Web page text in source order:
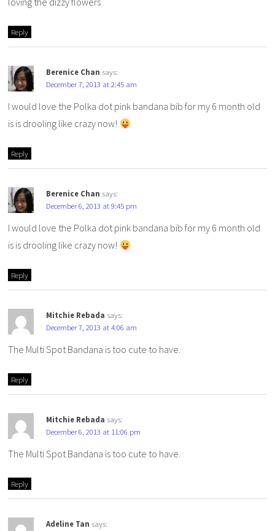
Reply
Berenice Chan says:
December 7, 2013 at 2:45 am
I would love the Polka dot pink bandana bib for my 6 month old
is is drooling like crazy now!
Reply
Berenice Chan says:
December 6, 2013 at 9:45 pm
I would love the Polka dot pink bandana bib for my 6 month old
is is drooling like crazy now!
Reply
Mitchie Rebada says:
December 7, 2013 at 4:06 am
The Multi Spot Bandana is too cute to have.
Reply
Mitchie Rebada says:
December 6, 2013 at 11:06 pm
The Multi Spot Bandana is too cute to have.
Reply
Adeline Tan says: